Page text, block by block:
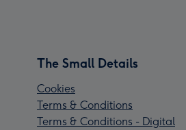
The Small Details
Cookies
Terms & Conditions
Terms & Conditions - Digital